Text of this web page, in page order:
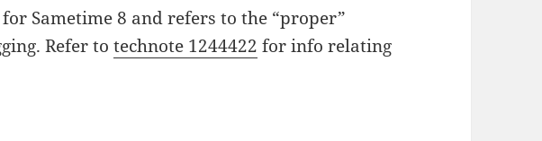
Sametime 8 and refers to the “proper”
Refer totechnote 1244422 for info relating